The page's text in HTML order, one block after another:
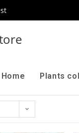
Home Plants